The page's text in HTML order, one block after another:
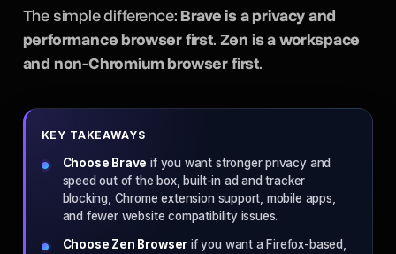
The simple difference: Brave is a privacy and
performance browser first. Zen is a workspace
and non-Chromium browser first.
KEY TAKEAWAYS
Choose Brave if you want stronger privacy and
speed out of the box, built-in ad and tracker
blocking, Chrome extension support, mobile apps,
and fewer website compatibility issues.
Choose Zen Browser if you want a Firefox-based,